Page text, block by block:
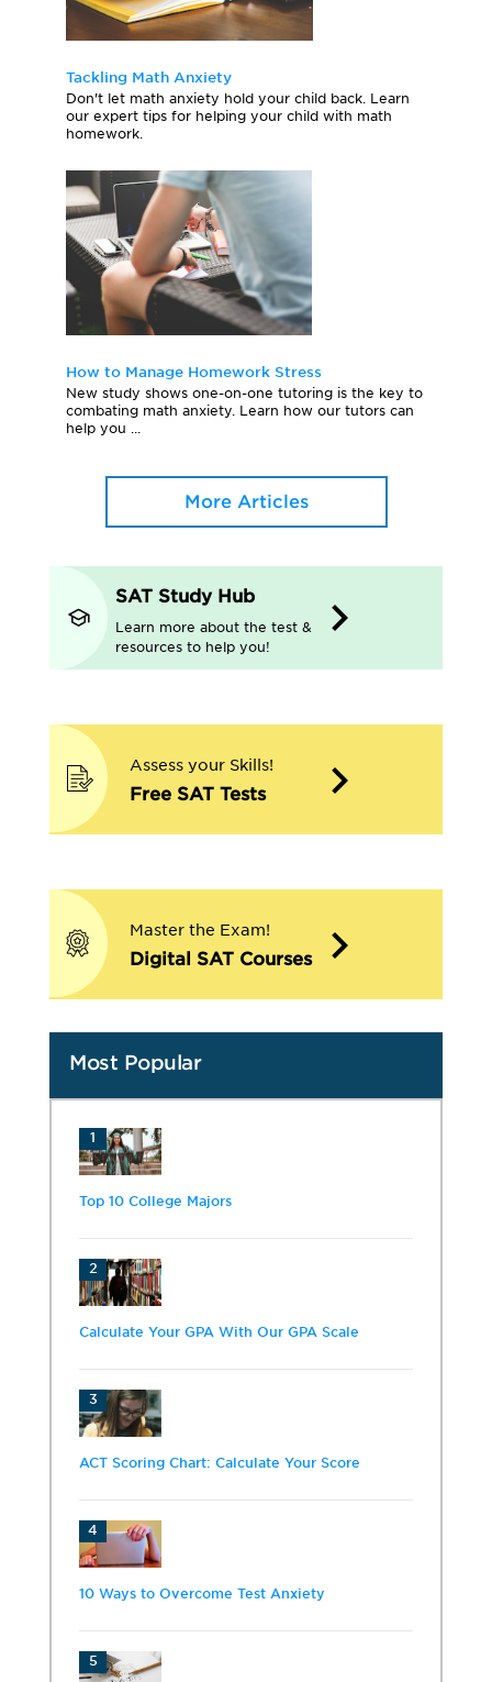
Tackling Math Anxiety
Don't let math anxiety hold your child back. Learn
our expert tips for helping your child with math
homework.
How to Manage Homework Stress
New study shows one-on-one tutoring is the key to
combating math anxiety. Learn how our tutors can
help you ...
More Articles
SAT Study Hub
Learn more about the test &
resources to help you!
Assess your Skills!
Free SAT Tests
Master the Exam!
Digital SAT Courses
Most Popular
1
Top 10 College Majors
2
Calculate Your GPA With Our GPA Scale
3
ACT Scoring Chart: Calculate Your Score
4
10 Ways to Overcome Test Anxiety
5